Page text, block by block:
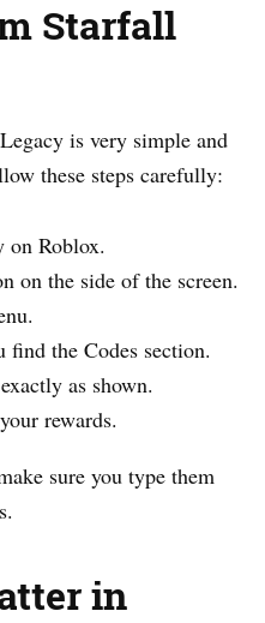
Starfall
is very simple and
these steps carefully:
on Roblox.
on the side of the screen.
the Codes section.
as shown.
rewards.
sure you type them
in